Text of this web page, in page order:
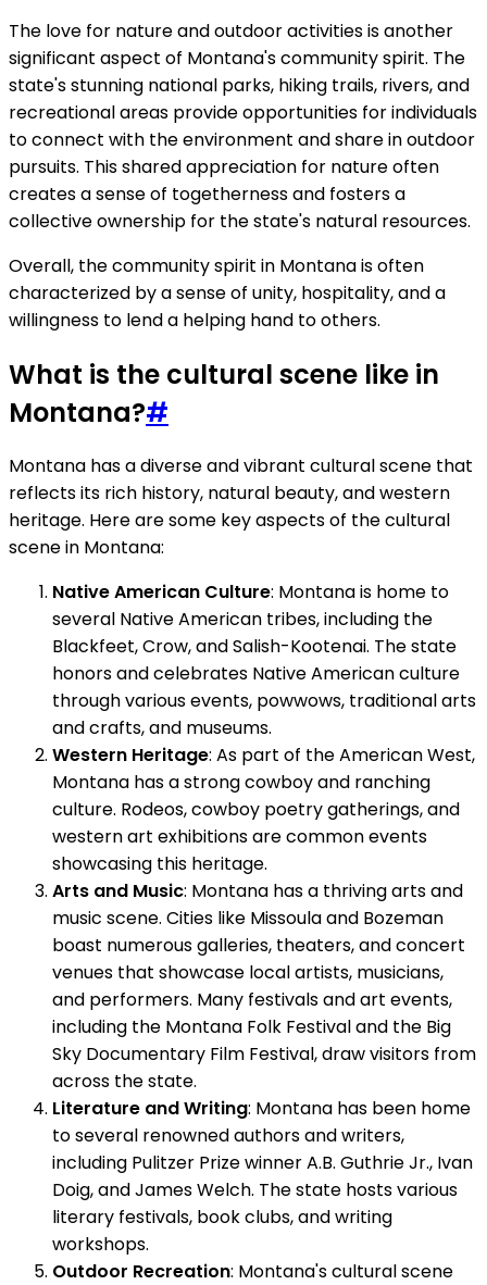
The love for nature and outdoor activities is another
significant aspect of Montana's community spirit. The
state's stunning national parks, hiking trails, rivers, and
recreational areas provide opportunities for individuals
to connect with the environment and share in outdoor
pursuits. This shared appreciation for nature often
creates a sense of togetherness and fosters a
collective ownership for the state's natural resources.
Overall, the community spirit in Montana is often
characterized by a sense of unity, hospitality, and a
willingness to lend a helping hand to others.
What is the cultural scene like in
Montana?#
Montana has a diverse and vibrant cultural scene that
reflects its rich history, natural beauty, and western
heritage. Here are some key aspects of the cultural
scene in Montana:
Native American Culture: Montana is home to
several Native American tribes, including the
Blackfeet, Crow, and Salish-Kootenai. The state
honors and celebrates Native American culture
through various events, powwows, traditional arts
and crafts, and museums.
Western Heritage: As part of the American West,
Montana has a strong cowboy and ranching
culture. Rodeos, cowboy poetry gatherings, and
western art exhibitions are common events
showcasing this heritage.
Arts and Music: Montana has a thriving arts and
music scene. Cities like Missoula and Bozeman
boast numerous galleries, theaters, and concert
venues that showcase local artists, musicians,
and performers. Many festivals and art events,
including the Montana Folk Festival and the Big
Sky Documentary Film Festival, draw visitors from
across the state.
Literature and Writing: Montana has been home
to several renowned authors and writers,
including Pulitzer Prize winner A.B. Guthrie Jr., Ivan
Doig, and James Welch. The state hosts various
literary festivals, book clubs, and writing
workshops.
Outdoor Recreation: Montana's cultural scene